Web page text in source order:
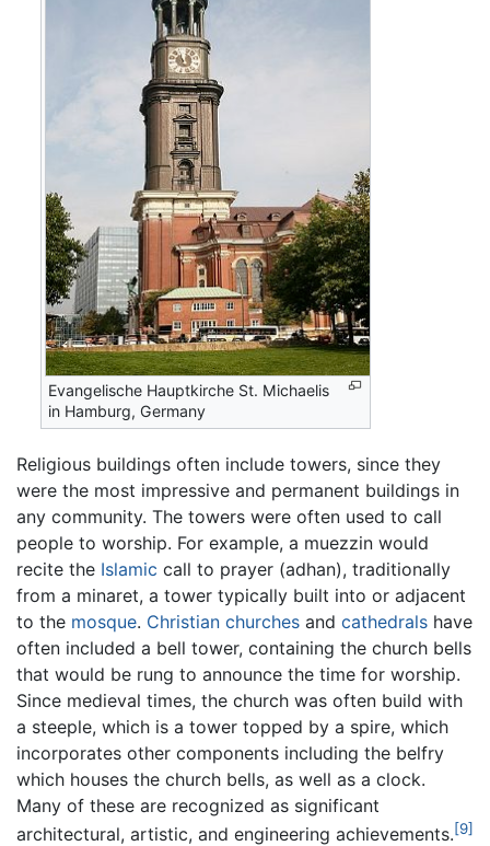
Evangelische Hauptkirche St. Michaelis
in Hamburg, Germany
Religious buildings often include towers, since they
were the most impressive and permanent buildings in
any community. The towers were often used to call
people to worship. For example, a muezzin would
recite the Islamic call to prayer (adhan), traditionally
from a minaret, a tower typically built into or adjacent
to the mosque. Christian churches and cathedrals have
often included a bell tower, containing the church bells
that would be rung to announce the time for worship.
Since medieval times, the church was often build with
a steeple, which is a tower topped by a spire, which
incorporates other components including the belfry
which houses the church bells, as well as a clock.
Many of these are recognized as significant
architectural, artistic, and engineering achievements.[9]